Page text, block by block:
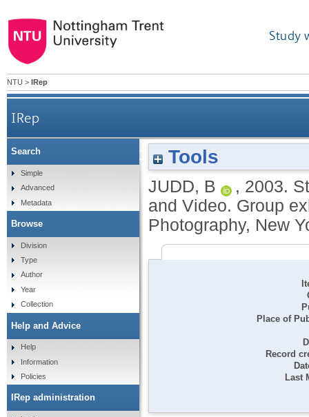
Study
NTU > IRep
IRep
Strangers: The First ICP Triennial of
Tools
JUDD, B , 2003.
and Video. Group
Photography, New
Place of
Record
Last
Search
Simple
Advanced
Metadata
Browse
Division
Type
Author
Year
Collection
Help and Advice
Help
Information
Policies
IRep administration